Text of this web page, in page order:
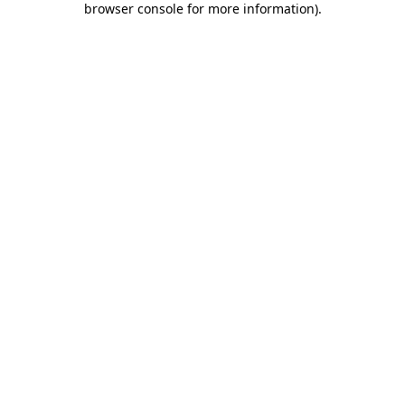
browser console for more information).